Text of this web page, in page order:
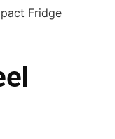
Fridge